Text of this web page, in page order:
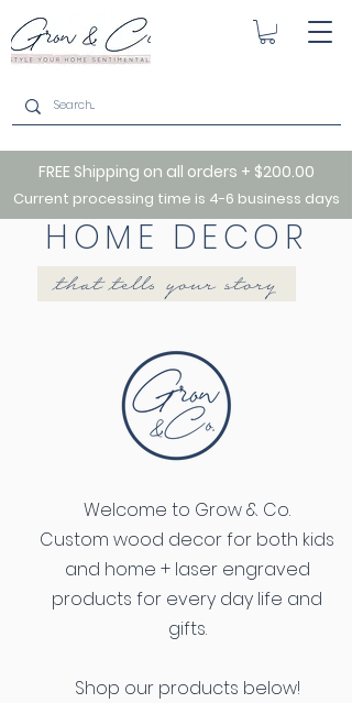
FREE Shipping on all orders + $200.00
Current processing time is 4-6 business days
HOME DECOR
that tells your story
Welcome to Grow & Co.
Custom wood decor for both kids
and home + laser engraved
products for every day life and
gifts.
Shop our products below!